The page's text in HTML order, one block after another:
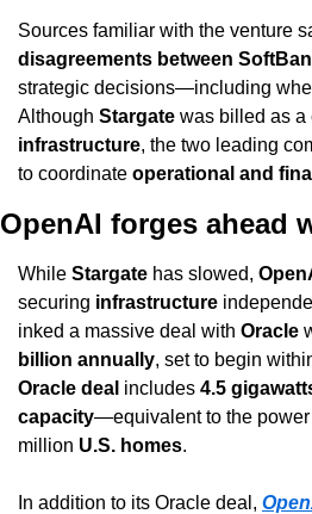
disagreements between
strategic decisions—including
Although Stargate was billed as a
infrastructure, the two leading
to coordinate operational and
OpenAI forges ahead
While Stargate has slowed,
securing infrastructure
inked a massive deal with Oracle
billion annually
Oracle deal includes 4.5
capacity—equivalent to the power
million U.S. homes.
In addition to its Oracle deal,